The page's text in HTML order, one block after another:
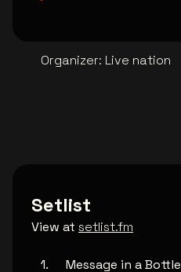
Organizer: Live nation
Setlist
View at setlist.fm
Message in a Bottle